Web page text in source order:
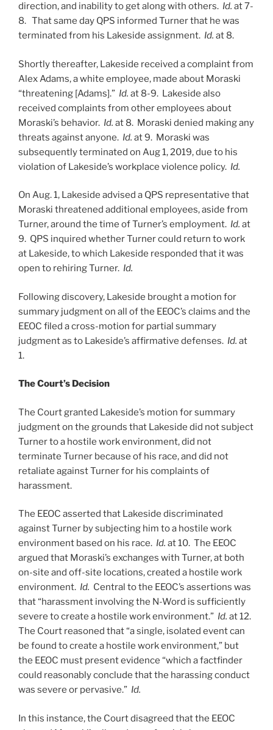
direction, and inability to get along with others. Id. at 7-
8. That same day QPS informed Turner that he was
terminated from his Lakeside assignment. Id. at 8.
Shortly thereafter, Lakeside received a complaint from
Alex Adams, a white employee, made about Moraski
“threatening [Adams].” Id. at 8-9. Lakeside also
received complaints from other employees about
Moraski’s behavior. Id. at 8. Moraski denied making any
threats against anyone. Id. at 9. Moraski was
subsequently terminated on Aug 1, 2019, due to his
violation of Lakeside’s workplace violence policy. Id.
On Aug. 1, Lakeside advised a QPS representative that
Moraski threatened additional employees, aside from
Turner, around the time of Turner’s employment. Id. at
9. QPS inquired whether Turner could return to work
at Lakeside, to which Lakeside responded that it was
open to rehiring Turner. Id.
Following discovery, Lakeside brought a motion for
summary judgment on all of the EEOC’s claims and the
EEOC filed a cross-motion for partial summary
judgment as to Lakeside’s affirmative defenses. Id. at
1.
The Court’s Decision
The Court granted Lakeside’s motion for summary
judgment on the grounds that Lakeside did not subject
Turner to a hostile work environment, did not
terminate Turner because of his race, and did not
retaliate against Turner for his complaints of
harassment.
The EEOC asserted that Lakeside discriminated
against Turner by subjecting him to a hostile work
environment based on his race. Id. at 10. The EEOC
argued that Moraski’s exchanges with Turner, at both
on-site and off-site locations, created a hostile work
environment. Id. Central to the EEOC’s assertions was
that “harassment involving the N-Word is sufficiently
severe to create a hostile work environment.” Id. at 12.
The Court reasoned that “a single, isolated event can
be found to create a hostile work environment,” but
the EEOC must present evidence “which a factfinder
could reasonably conclude that the harassing conduct
was severe or pervasive.” Id.
In this instance, the Court disagreed that the EEOC